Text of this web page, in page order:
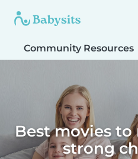
Community Resources
Best movies
strong